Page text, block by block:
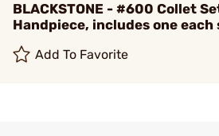
BLACKSTONE - #600 Collet
Handpiece, includes one each
Add To Favorite